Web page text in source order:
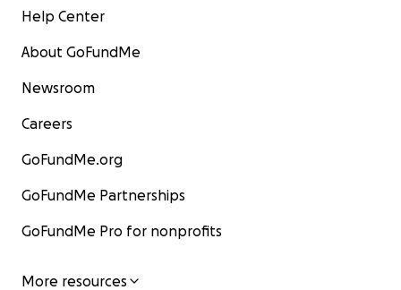
Help Center
About GoFundMe
Newsroom
Careers
GoFundMe.org
GoFundMe Partnerships
GoFundMe Pro for nonprofits
More resources